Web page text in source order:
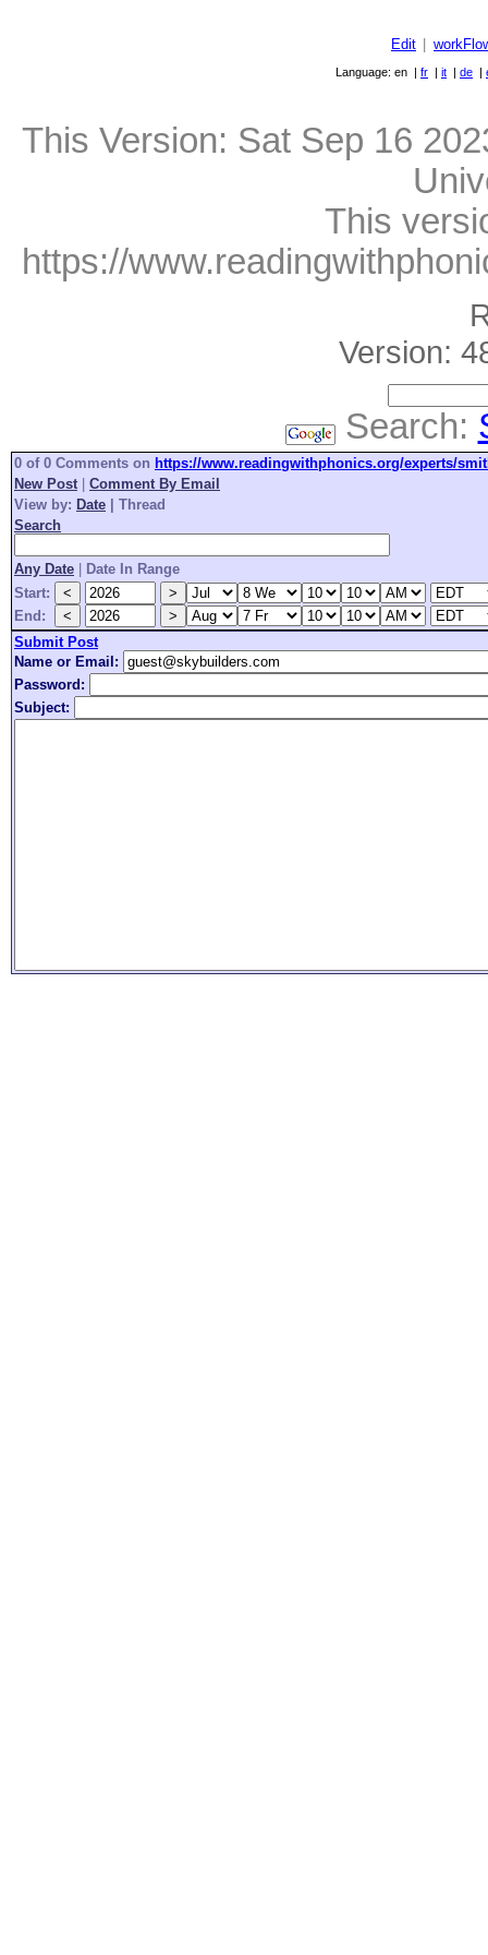
Edit
Language: en | fr | it | de |
This Version: Sat Sep 16
This
https://
Version:
Search:
0 of 0 Comments on https://www.readingwithphonics.org/experts/
New Post| Comment By Email
View by: Date
Thread
Search
Any Date
Date In Range
Start:
End:
Submit Post
Name or Email:
Password:
Subject: